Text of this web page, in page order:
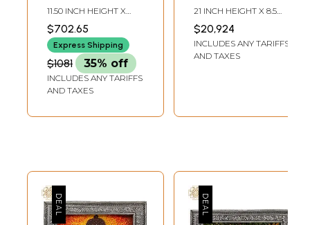
Sculpture - 41
Inches
11.50 INCH HEIGHT X
41.00 INCH WIDTH X 8.50
INCH DEPTH
$702.65
Express Shipping
$1081 35% off
INCLUDES ANY TARIFFS
AND TAXES
Buddhas Carved
Base |
Sandalwood
Carved Statue
21 INCH HEIGHT X 8.5
INCH WIDTH X 5.5 INCH
LENGTH
$20,924
INCLUDES ANY TARIFFS
AND TAXES